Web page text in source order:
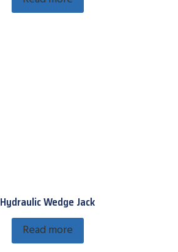
Hydraulic Wedge Jack
Read more